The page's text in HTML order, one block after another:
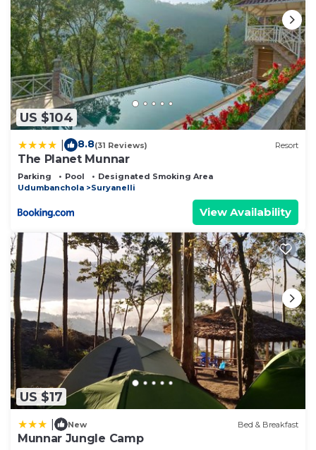
US $104
8.8(31 Reviews) Resort
The Planet Munnar
Parking Pool
Designated Smoking Area
Udumbanchola
Suryanelli
View Availability
US $17
New Bed & Breakfast
Munnar Jungle Camp